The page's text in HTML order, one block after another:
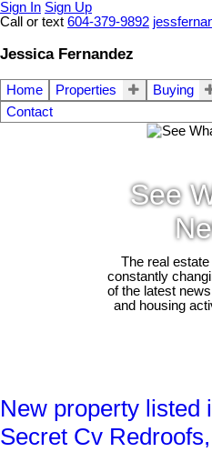
Sign In Sign Up
Call or text 604-379-9892
Jessica Fernandez
Home Properties Buying
Contact
See
The real
constantly
of the latest
and housing
New property listed
Secret Cv